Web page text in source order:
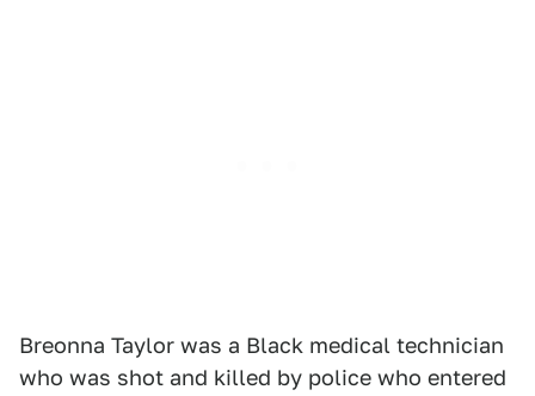
Breonna Taylor was a Black medical technician
who was shot and killed by police who entered